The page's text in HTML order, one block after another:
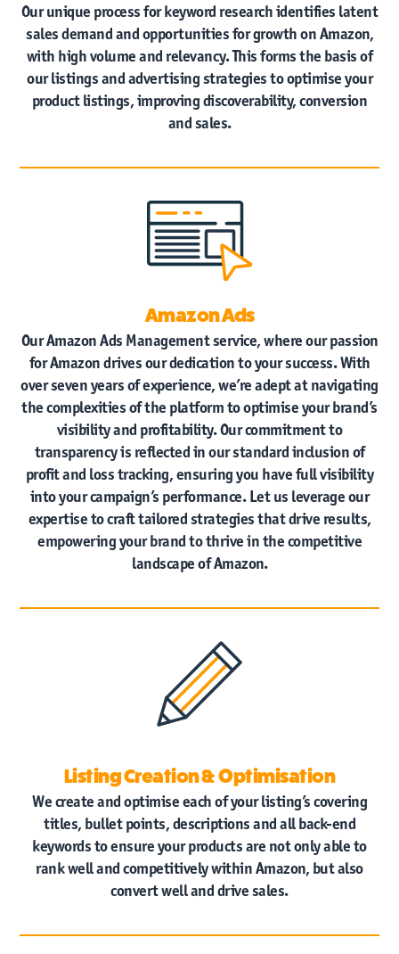
Home
AmazonVendor Central
AmazonSeller Central
Our unique process for keyword research identifies latent
sales demand and opportunities for growth on Amazon,
with high volume and relevancy. This forms the basis of
our listings and advertising strategies to optimise your
product listings, improving discoverability, conversion
and sales.
Amazon Ads
Our Amazon Ads Management service, where our passion
for Amazon drives our dedication to your success. With
over seven years of experience, we’re adept at navigating
the complexities of the platform to optimise your brand’s
visibility and profitability. Our commitment to
transparency is reflected in our standard inclusion of
profit and loss tracking, ensuring you have full visibility
into your campaign’s performance. Let us leverage our
expertise to craft tailored strategies that drive results,
empowering your brand to thrive in the competitive
landscape of Amazon.
Listing Creation & Optimisation
We create and optimise each of your listing’s covering
titles, bullet points, descriptions and all back-end
keywords to ensure your products are not only able to
rank well and competitively within Amazon, but also
convert well and drive sales.